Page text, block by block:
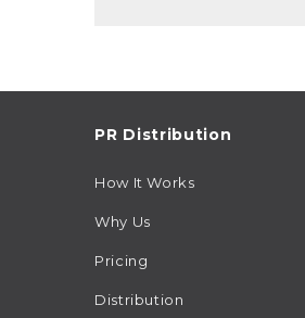
PR Distribution
How It Works
Why Us
Pricing
Distribution